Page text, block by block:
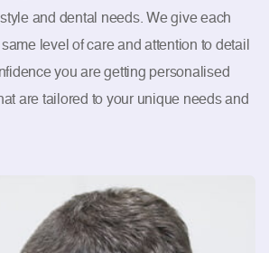
and dental needs. We give each
level of care and attention to detail
you are getting personalised
are tailored to your unique needs and